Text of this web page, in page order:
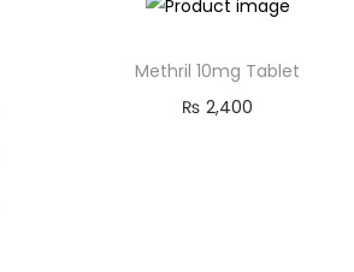
Methril 10mg Tablet
₨ 2,400